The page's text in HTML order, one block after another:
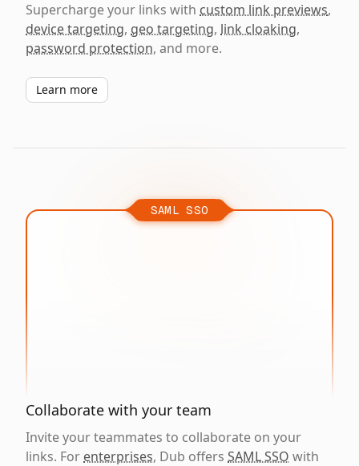
Supercharge your links with custom link previews,
device targeting, geo targeting, link cloaking,
password protection, and more.
Learn more
SAML SSO
Collaborate with your team
Invite your teammates to collaborate on your
links. For enterprises, Dub offers SAML SSO with